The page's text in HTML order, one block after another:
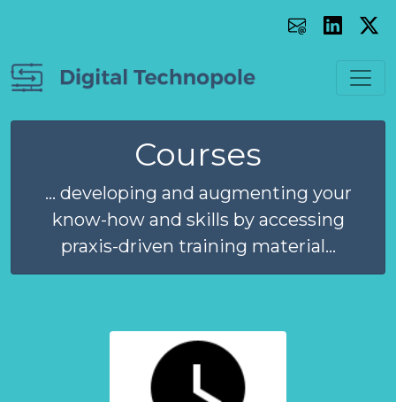
Courses
... developing and augmenting your
know-how and skills by accessing
praxis-driven training material...